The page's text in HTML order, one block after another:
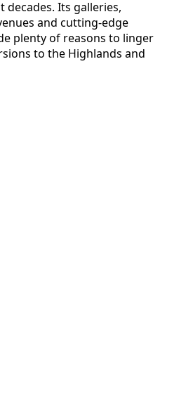
decades. Its galleries,
and cutting‑edge
plenty of reasons to linger
to the Highlands and